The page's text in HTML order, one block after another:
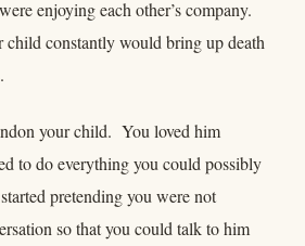
enjoying each other’s company.
child constantly would bring up death
your child. You loved him
to do everything you could possibly
pretending you were not
so that you could talk to him